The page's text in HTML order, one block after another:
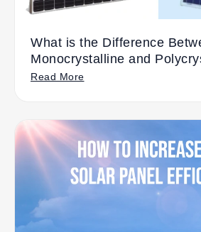
What is the Difference
Monocrystalline and
Panels?
Read More